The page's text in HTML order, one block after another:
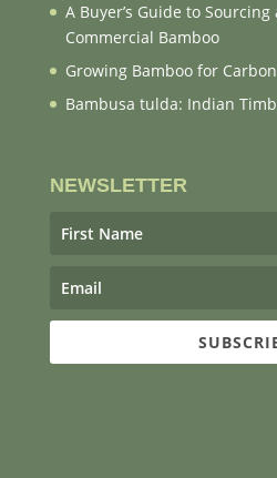
A Buyer’s Guide to
Commercial Bamboo
Growing Bamboo for
Bambusa tulda: Indian
NEWSLETTER